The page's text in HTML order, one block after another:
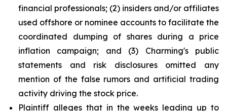
financial professionals; (2) insiders and/or affiliates
used offshore or nominee accounts to facilitate the
coordinated dumping of shares during a price
inflation campaign; and (3) Charming's public
statements and risk disclosures omitted any
mention of the false rumors and artificial trading
activity driving the stock price.
Plaintiff alleges that in the weeks leading up to